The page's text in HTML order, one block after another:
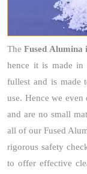
TheFused Alumina
hence it is made in
fullest and is made
use. Hence we even
and are no small
all of our Fused
rigorous safety
to offer effective